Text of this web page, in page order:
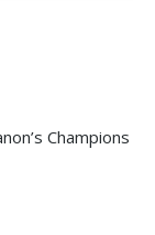
Champions